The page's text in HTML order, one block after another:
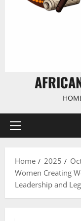
Primary
Home 2025
Women Creating
Leadership and